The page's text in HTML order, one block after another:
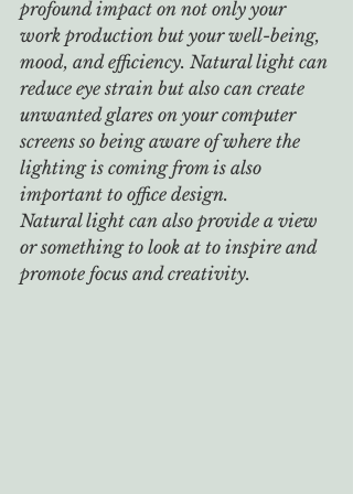
profound impact on not only your
work production but your well-being,
mood, and efficiency. Natural light can
reduce eye strain but also can create
unwanted glares on your computer
screens so being aware of where the
lighting is coming from is also
important to office design.
Natural light can also provide a view
or something to look at to inspire and
promote focus and creativity.